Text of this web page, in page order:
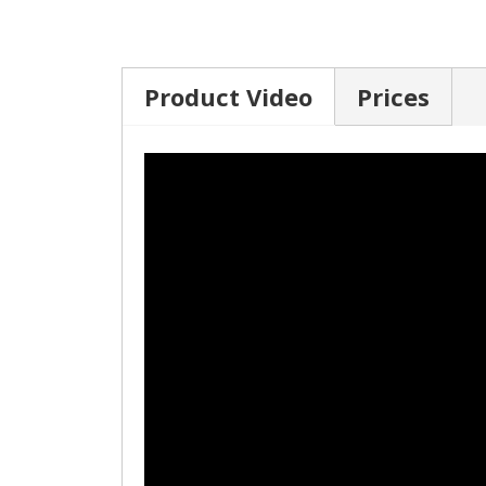
Product Video Prices